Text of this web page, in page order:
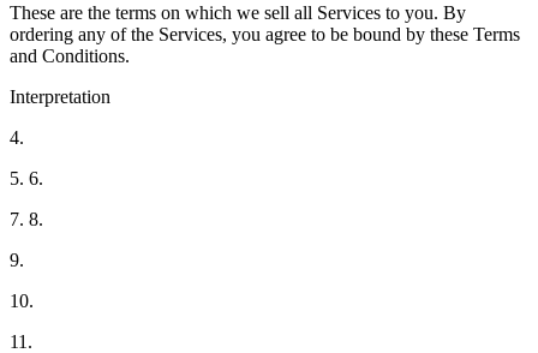
These are the terms on which we sell all Services to you. By
ordering any of the Services, you agree to be bound by these Terms
and Conditions.
Interpretation
4.
5. 6.
7. 8.
9.
10.
11.